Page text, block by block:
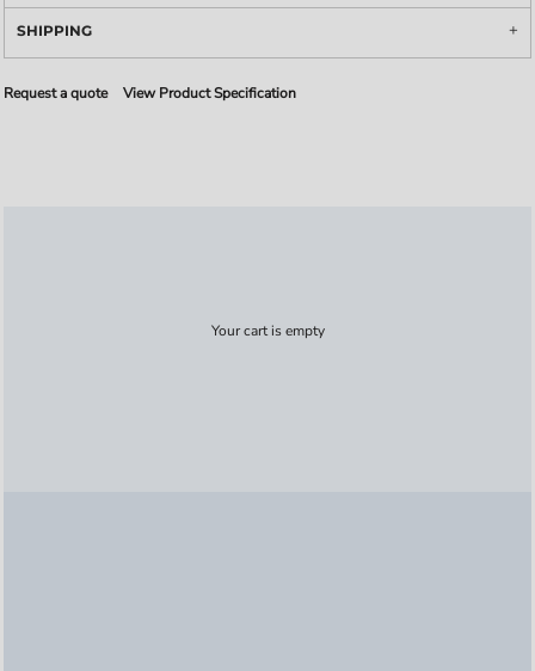
SHIPPING
Request a quote View Product Specification
Your cart is empty